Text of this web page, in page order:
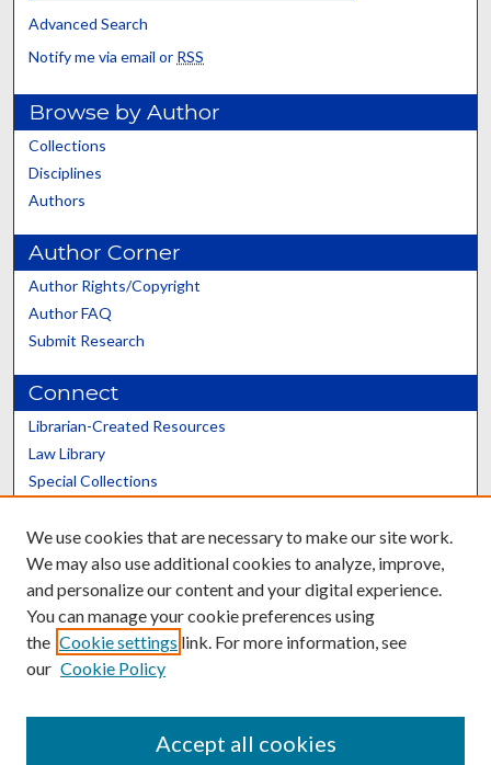
Advanced Search
Notify me via email or RSS
Browse by Author
Collections
Disciplines
Authors
Author Corner
Author Rights/Copyright
Author FAQ
Submit Research
Connect
Librarian-Created Resources
Law Library
Special Collections
Scholars@UK
Contact the Repository
We use cookies that are necessary to make our site work.
We may also use additional cookies to analyze, improve,
and personalize our content and your digital experience.
You can manage your cookie preferences using
the Cookie settings link. For more information, see
our Cookie Policy
Accept all cookies